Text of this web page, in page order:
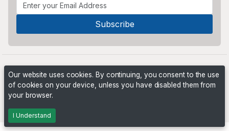
Our website uses cookies. By continuing, you consent to the use
of cookies on your device, unless you have disabled them from
your browser.
I Understand